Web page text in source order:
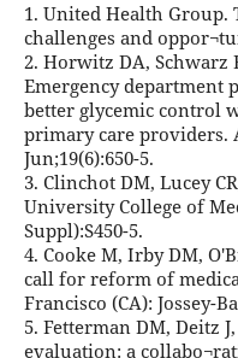
1. United Health Group.
challenges and
2. Horwitz DA, Schwarz
Emergency department
better glycemic control
primary care providers.
Jun;19(6):650-5.
3. Clinchot DM, Lucey
University College of
Suppl):S450-5.
4. Cooke M, Irby DM,
call for reform of
Francisco (CA): Jossey-
5. Fetterman DM, Deitz
evaluation: a